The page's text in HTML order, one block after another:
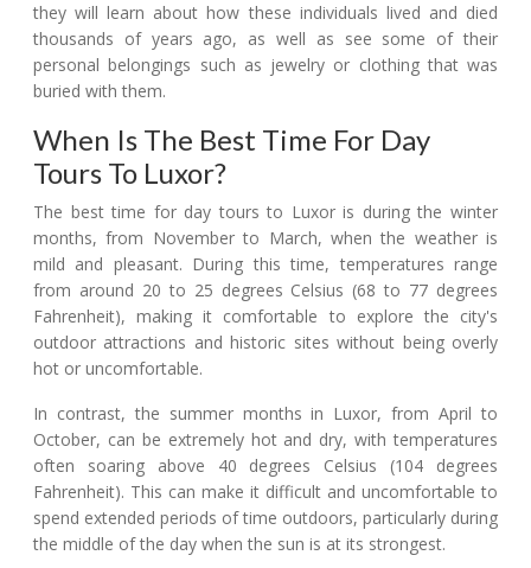
they will learn about how these individuals lived and died
thousands of years ago, as well as see some of their
personal belongings such as jewelry or clothing that was
buried with them.
When Is The Best Time For Day
Tours To Luxor?
The best time for day tours to Luxor is during the winter
months, from November to March, when the weather is
mild and pleasant. During this time, temperatures range
from around 20 to 25 degrees Celsius (68 to 77 degrees
Fahrenheit), making it comfortable to explore the city's
outdoor attractions and historic sites without being overly
hot or uncomfortable.
In contrast, the summer months in Luxor, from April to
October, can be extremely hot and dry, with temperatures
often soaring above 40 degrees Celsius (104 degrees
Fahrenheit). This can make it difficult and uncomfortable to
spend extended periods of time outdoors, particularly during
the middle of the day when the sun is at its strongest.